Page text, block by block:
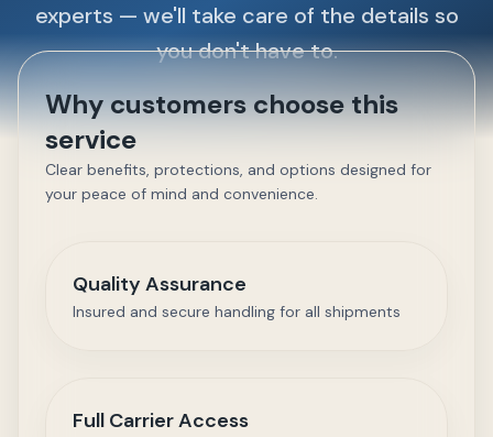
experts — we'll take care of the details so
you don't have to.
Why customers choose this
service
Clear benefits, protections, and options designed for
your peace of mind and convenience.
Quality Assurance
Insured and secure handling for all shipments
Full Carrier Access